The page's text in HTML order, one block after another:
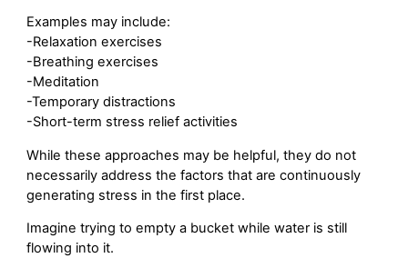
Examples may include:
-Relaxation exercises
-Breathing exercises
-Meditation
-Temporary distractions
-Short-term stress relief activities
While these approaches may be helpful, they do not
necessarily address the factors that are continuously
generating stress in the first place.
Imagine trying to empty a bucket while water is still
flowing into it.